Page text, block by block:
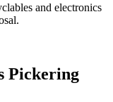
and electronics
Pickering